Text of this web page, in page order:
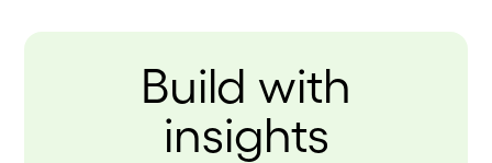
Build with
insights